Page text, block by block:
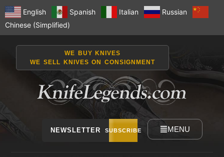
English Spanish Italian
Russian
Chinese (Simplified)
WE BUY KNIVES
WE SELL KNIVES ON CONSIGNMENT
NEWSLETTER SUBSCRIBE MENU